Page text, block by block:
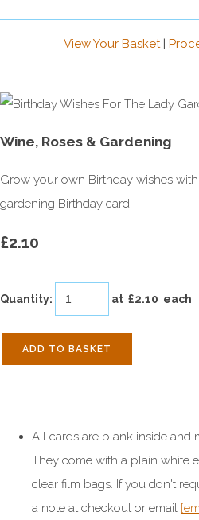
View Your Basket|
Wine, Roses & Gardening
Grow your own Birthday wishes
gardening Birthday card
£2.10
Quantity: at £2.10 each
ADD TO BASKET
All cards are blank inside and
They come with a plain white
clear film bags. If you don't
a note at checkout or email